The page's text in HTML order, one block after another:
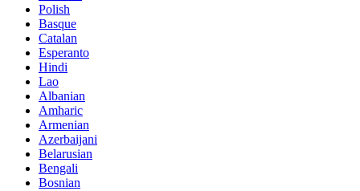
Polish
Basque
Catalan
Esperanto
Hindi
Lao
Albanian
Amharic
Armenian
Azerbaijani
Belarusian
Bengali
Bosnian